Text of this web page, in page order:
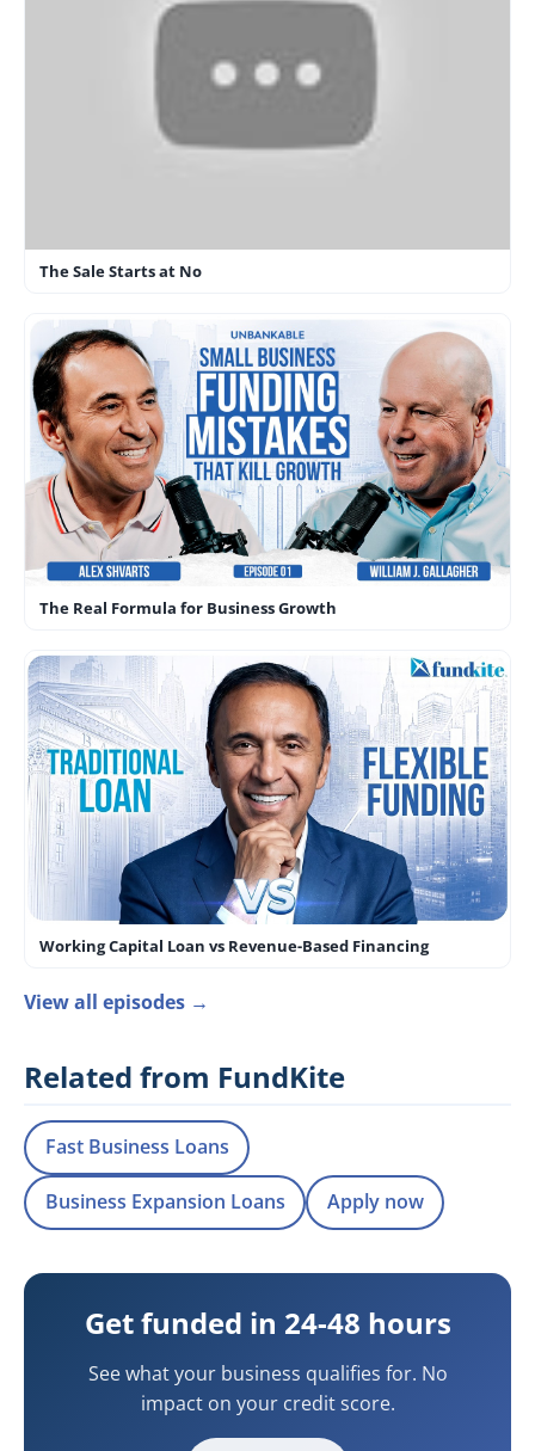
The Sale Starts at No
The Real Formula for Business Growth
Working Capital Loan vs Revenue-Based Financing
View all episodes →
Related from FundKite
Fast Business Loans
Business Expansion Loans Apply now
Get funded in 24-48 hours
See what your business qualifies for. No
impact on your credit score.